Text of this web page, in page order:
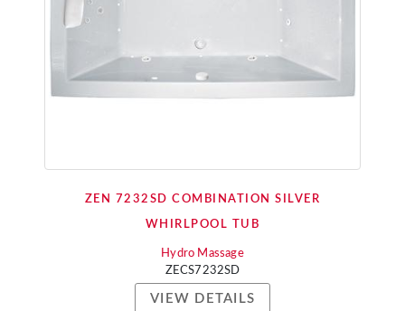
ZEN 7232SD COMBINATION SILVER
WHIRLPOOL TUB
Hydro Massage
ZECS7232SD
VIEW DETAILS